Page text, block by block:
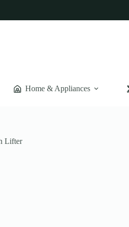
Home & Appliances